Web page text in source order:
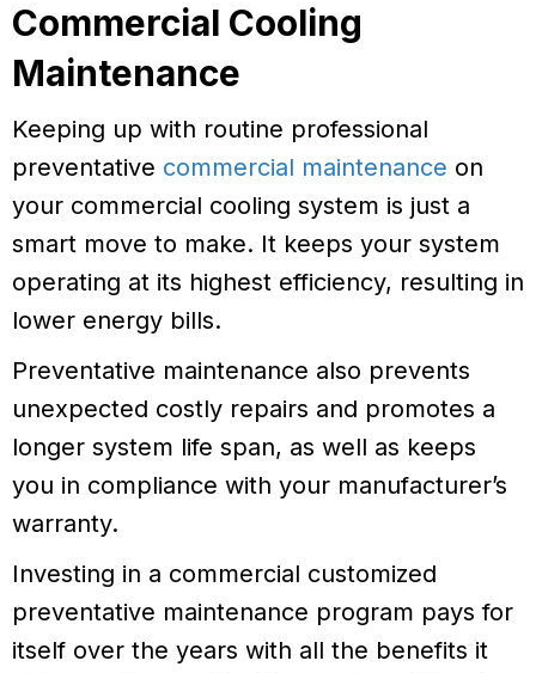
Commercial Cooling
Maintenance
Keeping up with routine professional
preventative commercial maintenance on
your commercial cooling system is just a
smart move to make. It keeps your system
operating at its highest efficiency, resulting in
lower energy bills.
Preventative maintenance also prevents
unexpected costly repairs and promotes a
longer system life span, as well as keeps
you in compliance with your manufacturer’s
warranty.
Investing in a commercial customized
preventative maintenance program pays for
itself over the years with all the benefits it